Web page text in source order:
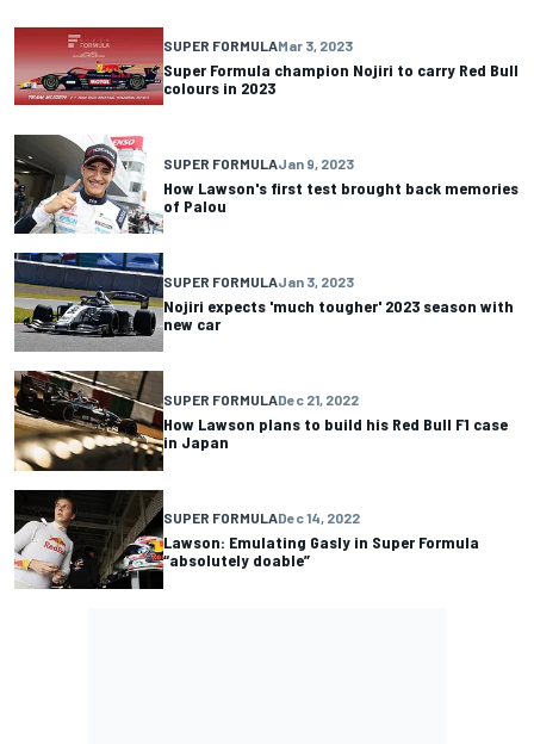
SUPER FORMULAMar 3, 2023
Super Formula champion Nojiri to carry Red Bull
colours in 2023
SUPER FORMULAJan 9, 2023
How Lawson's first test brought back memories
of Palou
SUPER FORMULAJan 3, 2023
Nojiri expects 'much tougher' 2023 season with
new car
SUPER FORMULADec 21, 2022
How Lawson plans to build his Red Bull F1 case
in Japan
SUPER FORMULADec 14, 2022
Lawson: Emulating Gasly in Super Formula
“absolutely doable”